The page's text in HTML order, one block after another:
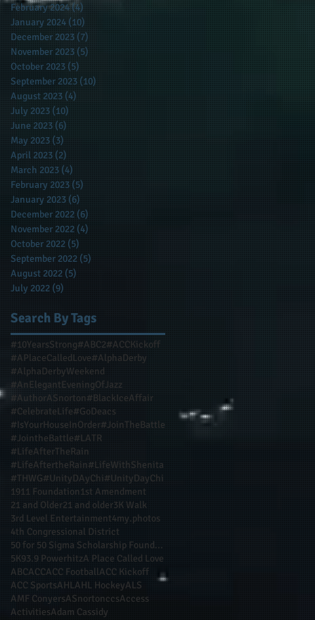
February 2024(4)
January 2024 (10)
December 2023 (7)
November 2023 (5)
October 2023 (5)
September 2023 (10)
August 2023 (4)
July 2023 (10)
June 2023 (6)
May 2023 (3)
April 2023 (2)
March 2023 (4)
February 2023 (5)
January 2023 (6)
December 2022 (6)
November 2022 (4)
October 2022 (5)
September 2022 (5)
August 2022 (5)
July 2022 (9)
Search By Tags
#10YearsStrong#ABC2#ACCKickoff
#APlaceCalledLove#AlphaDerby
#AlphaDerbyWeekend
#AnElegantEveningOfJazz
#AuthorASnorton#BlackIceAffair
#CelebrateLife#GoDeacs
#IsYourHouseInOrder#JoinTheBattle
#JointheBattle#LATR
#LifeAfterTheRain
#LifeAftertheRain#LifeWithShenita
#THWG#UnityDAyChi#UnityDayChi
1911 Foundation1st Amendment
21 and Older21 and older3K Walk
3rd Level Entertainment4my.photos
4th Congressional District
50 for 50 Sigma Scholarship Foundation Inc
5K93.9 PowerhitzA Place Called Love
ABCACCACC FootballACC Kickoff
ACC SportsAHLAHL HockeyALS
AMF ConyersASnortonccsAccess
ActivitiesAdam Cassidy